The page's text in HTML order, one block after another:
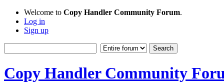
Welcome to Copy Handler Community Forum.
Log in
Sign up
Copy Handler Community